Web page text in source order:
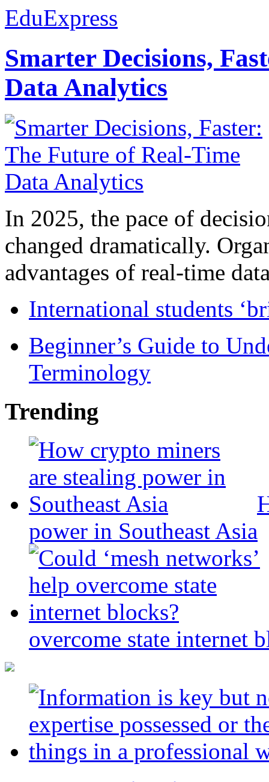
EduExpress
Smarter Decisions,
Data Analytics
In 2025, the pace of
changed dramatically.
advantages of real-time
International students
Beginner’s Guide to
Terminology
Trending
power in Southeast Asia
overcome state internet